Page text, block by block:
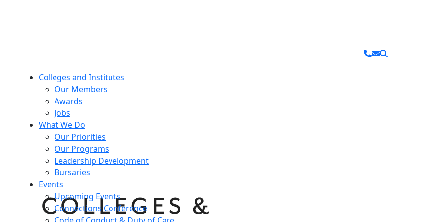
Colleges and Institutes
Our Members
Awards
Jobs
What We Do
Our Priorities
Our Programs
Leadership Development
Bursaries
Events
Upcoming Events
Connections Conference